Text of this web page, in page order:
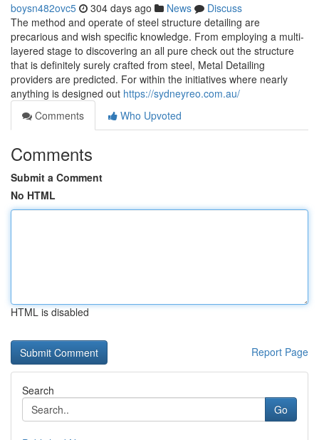
boysn482ovc5 304 days ago News
Discuss
The method and operate of steel structure detailing are
precarious and wish specific knowledge. From employing a multi-
layered stage to discovering an all pure check out the structure
that is definitely surely crafted from steel, Metal Detailing
providers are predicted. For within the initiatives where nearly
anything is designed out https://sydneyreo.com.au/
Comments
Who Upvoted
Comments
Submit a Comment
No HTML
HTML is disabled
Report Page
Search
Go